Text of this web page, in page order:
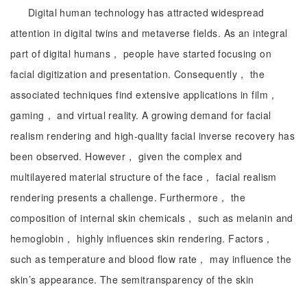
Digital human technology has attracted widespread
attention in digital twins and metaverse fields. As an integral
part of digital humans， people have started focusing on
facial digitization and presentation. Consequently， the
associated techniques find extensive applications in film，
gaming， and virtual reality. A growing demand for facial
realism rendering and high-quality facial inverse recovery has
been observed. However， given the complex and
multilayered material structure of the face， facial realism
rendering presents a challenge. Furthermore， the
composition of internal skin chemicals， such as melanin and
hemoglobin， highly influences skin rendering. Factors，
such as temperature and blood flow rate， may influence the
skin’s appearance. The semitransparency of the skin